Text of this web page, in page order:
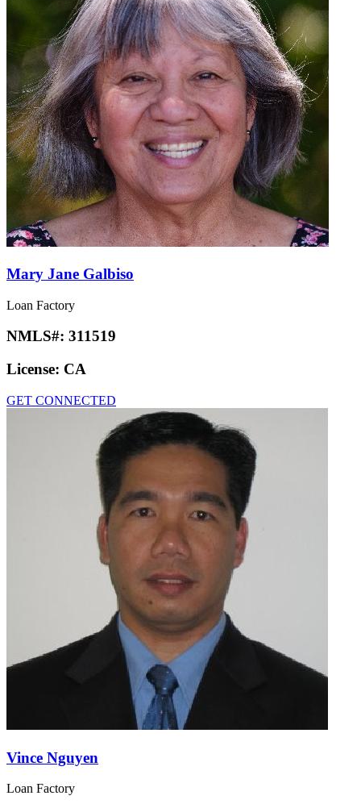
Mary Jane Galbiso
Loan Factory
NMLS#: 311519
License: CA
GET CONNECTED
Vince Nguyen
Loan Factory